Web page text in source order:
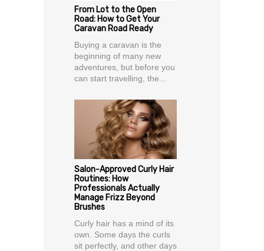
From Lot to the Open
Road: How to Get Your
Caravan Road Ready
Buying a caravan is the
beginning of many new
adventures, but before you
can start travelling, the...
Salon-Approved Curly Hair
Routines: How
Professionals Actually
Manage Frizz Beyond
Brushes
Curly hair has a mind of its
own. Some days the curls
sit perfectly, and other days